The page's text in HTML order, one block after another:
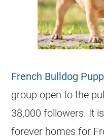
French Bulldog
group open to the
38,000 followers. It
forever homes for